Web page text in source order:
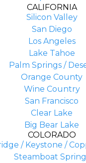
CALIFORNIA
Silicon Valley
San Diego
Los Angeles
Lake Tahoe
Palm Springs /
Orange County
Wine Country
San Francisco
Clear Lake
Big Bear Lake
COLORADO
/ Keystone /
Steamboat